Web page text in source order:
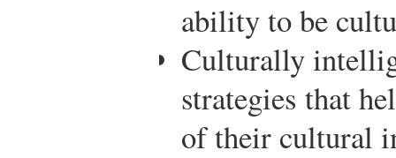
ability to be
Culturally
strategies that
of their cultural